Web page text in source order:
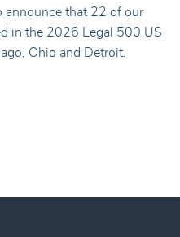
announce that 22 of our
in the 2026 Legal 500 US
Ohio and Detroit.